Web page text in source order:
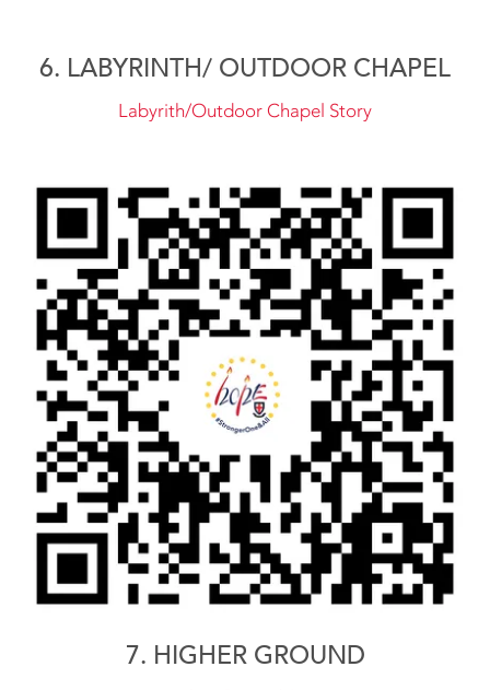
6. LABYRINTH/ OUTDOOR CHAPEL
Labyrith/Outdoor Chapel Story
7. HIGHER GROUND